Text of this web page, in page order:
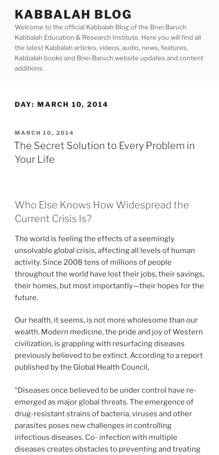
content
KABBALAH BLOG
Welcome to the official Kabbalah Blog of the Bnei Baruch
Kabbalah Education & Research Institute. Here you will find all
the latest Kabbalah articles, videos, audio, news, features,
Kabbalah books and Bnei Baruch website updates and content
additions.
DAY: MARCH 10, 2014
POSTED
ON
MARCH 10, 2014
The Secret Solution to Every Problem in
Your Life
Who Else Knows How Widespread the
Current Crisis Is?
The world is feeling the effects of a seemingly
unsolvable global crisis, affecting all levels of human
activity. Since 2008 tens of millions of people
throughout the world have lost their jobs, their savings,
their homes, but most importantly—their hopes for the
future.
Our health, it seems, is not more wholesome than our
wealth. Modern medicine, the pride and joy of Western
civilization, is grappling with resurfacing diseases
previously believed to be extinct. According to a report
published by the Global Health Council,
“Diseases once believed to be under control have re-
emerged as major global threats. The emergence of
drug-resistant strains of bacteria, viruses and other
parasites poses new challenges in controlling
infectious diseases. Co- infection with multiple
diseases creates obstacles to preventing and treating